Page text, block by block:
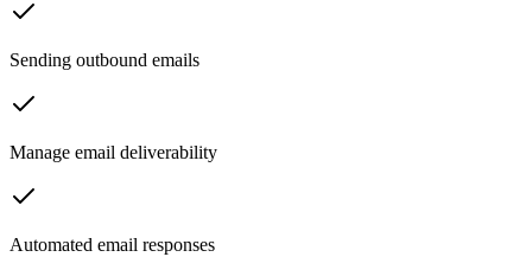
Sending outbound emails
Manage email deliverability
Automated email responses